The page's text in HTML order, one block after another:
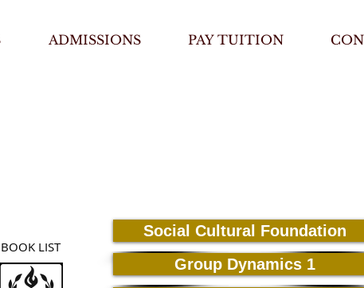
ADMISSIONS PAY TUITION
BOOK LIST
Social Cultural Foundation
Group Dynamics 1